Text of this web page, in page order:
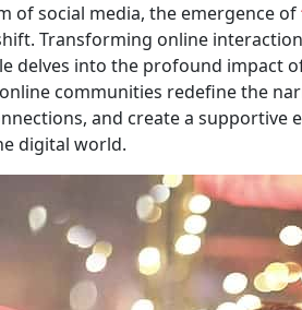
of social media, the emergence of
Transforming online
delves into the profound impact
communities redefine the
and create a supportive
digital world.